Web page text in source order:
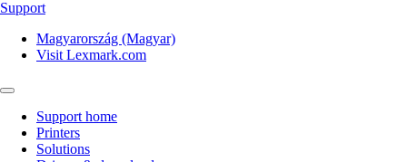
Support
Magyarország (Magyar)
Visit Lexmark.com
Support home
Printers
Solutions